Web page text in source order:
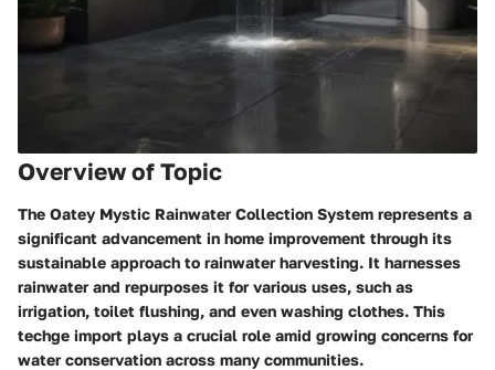
Overview of Topic
The Oatey Mystic Rainwater Collection System represents a
significant advancement in home improvement through its
sustainable approach to rainwater harvesting. It harnesses
rainwater and repurposes it for various uses, such as
irrigation, toilet flushing, and even washing clothes. This
techge import plays a crucial role amid growing concerns for
water conservation across many communities.